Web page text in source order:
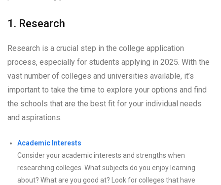
1. Research
Research is a crucial step in the college application
process, especially for students applying in 2025. With the
vast number of colleges and universities available, it’s
important to take the time to explore your options and find
the schools that are the best fit for your individual needs
and aspirations.
Academic Interests
Consider your academic interests and strengths when
researching colleges. What subjects do you enjoy learning
about? What are you good at? Look for colleges that have